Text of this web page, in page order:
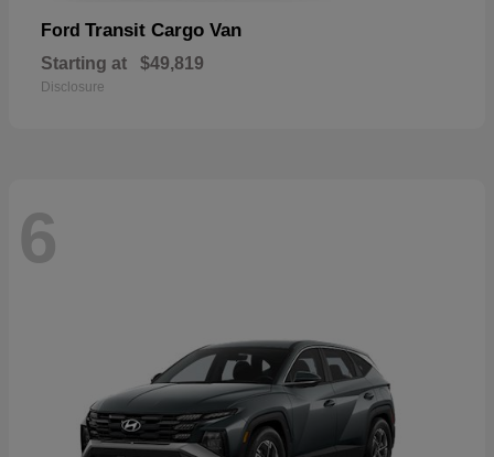
Ford Transit Cargo Van
Starting at $49,819
Disclosure
6